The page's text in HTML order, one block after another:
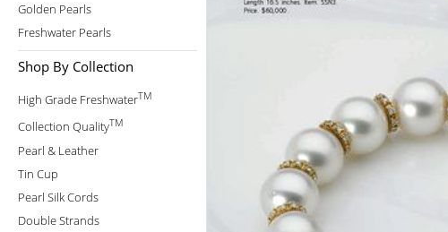
Golden Pearls
Freshwater Pearls
Shop By Collection
High Grade FreshwaterTM
Collection QualityTM
Pearl & Leather
Tin Cup
Pearl Silk Cords
Double Strands